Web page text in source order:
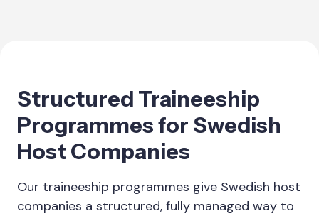
Structured Traineeship
Programmes for Swedish
Host Companies
Our traineeship programmes give Swedish host
companies a structured, fully managed way to